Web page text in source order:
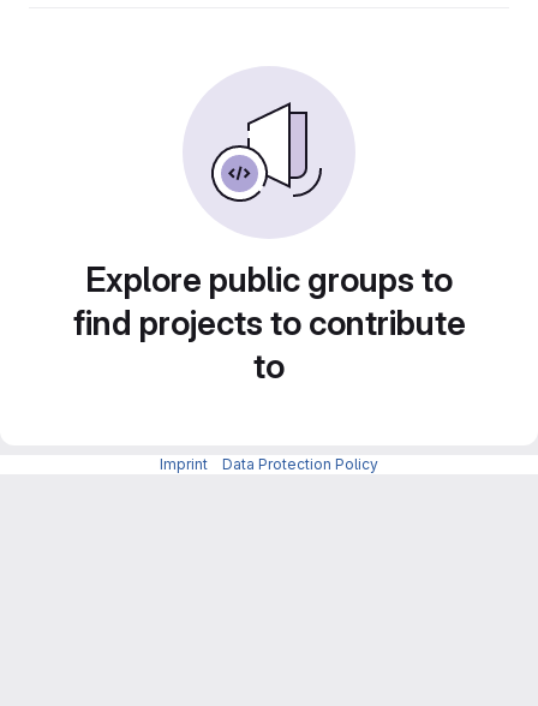
Explore public groups to
find projects to contribute
to
Imprint Data Protection Policy